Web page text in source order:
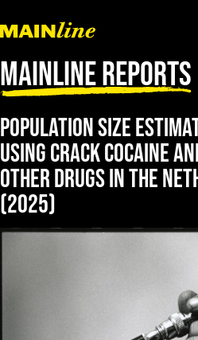
Mainline Reports
Population size
using crack cocaine
other drugs in the
(2025)